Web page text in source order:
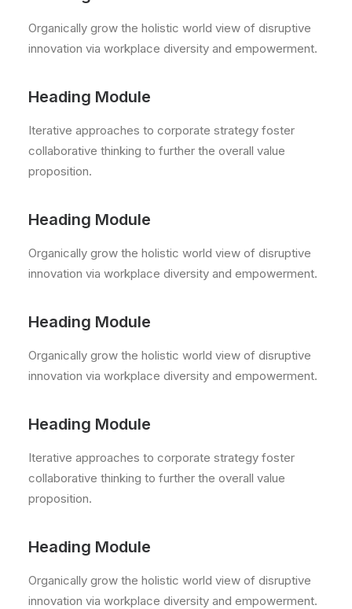
Organically grow the holistic world view of disruptive
innovation via workplace diversity and empowerment.
Heading Module
Iterative approaches to corporate strategy foster
collaborative thinking to further the overall value
proposition.
Heading Module
Organically grow the holistic world view of disruptive
innovation via workplace diversity and empowerment.
Heading Module
Organically grow the holistic world view of disruptive
innovation via workplace diversity and empowerment.
Heading Module
Iterative approaches to corporate strategy foster
collaborative thinking to further the overall value
proposition.
Heading Module
Organically grow the holistic world view of disruptive
innovation via workplace diversity and empowerment.